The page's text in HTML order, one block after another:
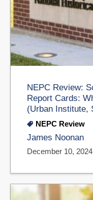
NEPC Review:
Report Cards:
(Urban Institute,
NEPC Review
James Noonan
December 10, 2024